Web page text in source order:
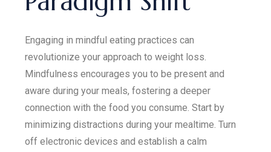
Engaging in mindful eating practices can
revolutionize your approach to weight loss.
Mindfulness encourages you to be present and
aware during your meals, fostering a deeper
connection with the food you consume. Start by
minimizing distractions during your mealtime. Turn
off electronic devices and establish a calm